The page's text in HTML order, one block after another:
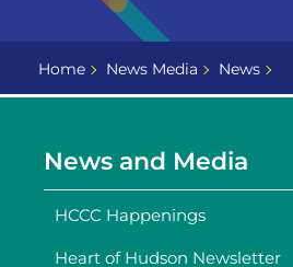
Home News Media News
News and Media
HCCC Happenings
Heart of Hudson Newsletter